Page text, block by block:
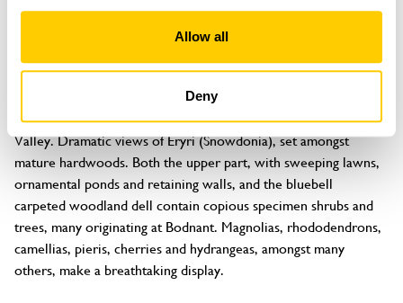
Allow all
Deny
Maenan Hall
Maenan, Llanrwst, Gwynedd, LL26 0UL
Superbly beautiful four hectares on the slopes of the Conwy
Valley. Dramatic views of Eryri (Snowdonia), set amongst
mature hardwoods. Both the upper part, with sweeping lawns,
ornamental ponds and retaining walls, and the bluebell
carpeted woodland dell contain copious specimen shrubs and
trees, many originating at Bodnant. Magnolias, rhododendrons,
camellias, pieris, cherries and hydrangeas, amongst many
others, make a breathtaking display.